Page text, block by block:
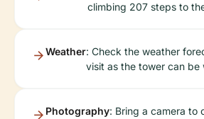
climbing 207 steps to
Weather: Check the weather
visit as the tower can be
Photography: Bring a camera to